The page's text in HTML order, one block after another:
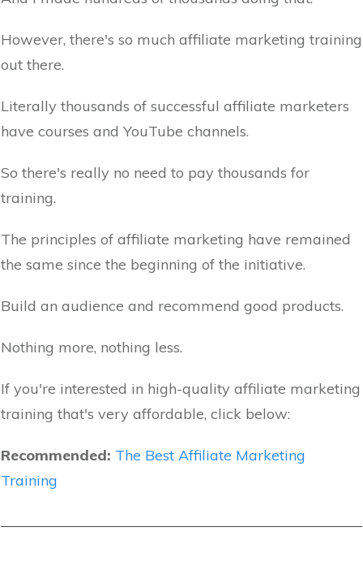
However, there's so much affiliate marketing training
out there.
Literally thousands of successful affiliate marketers
have courses and YouTube channels.
So there's really no need to pay thousands for
training.
The principles of affiliate marketing have remained
the same since the beginning of the initiative.
Build an audience and recommend good products.
Nothing more, nothing less.
If you're interested in high-quality affiliate marketing
training that's very affordable, click below:
Recommended: The Best Affiliate Marketing
Training